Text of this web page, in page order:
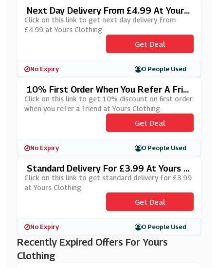
Next Day Delivery From £4.99 At Yours
Clothing
Click on this link to get next day delivery from
£4.99 at Yours Clothing.
Get Deal
No Expiry 0 People Used
10% First Order When You Refer A Frie
Nd At Yours Clothing
Click on this link to get 10% discount on first order
when you refer a friend at Yours Clothing.
Get Deal
No Expiry 0 People Used
Standard Delivery For £3.99 At Yours Cl
Othing
Click on this link to get standard delivery for £3.99
at Yours Clothing.
Get Deal
No Expiry 0 People Used
Recently Expired Offers For Yours
Clothing